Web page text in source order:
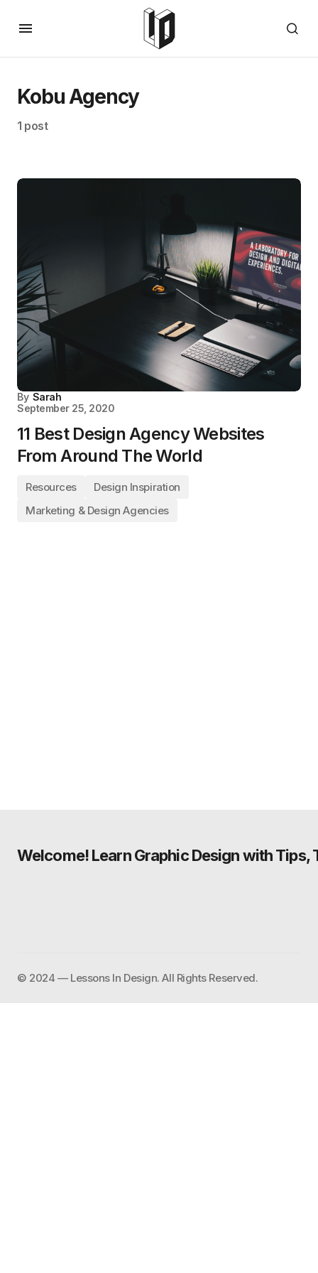
Kobu Agency
1 post
By Sarah
September 25, 2020
11 Best Design Agency Websites
From Around The World
Resources
Design Inspiration
Marketing & Design Agencies
Welcome! Learn Graphic Design with Tips,
©️ 2024 — Lessons In Design. All Rights Reserved.